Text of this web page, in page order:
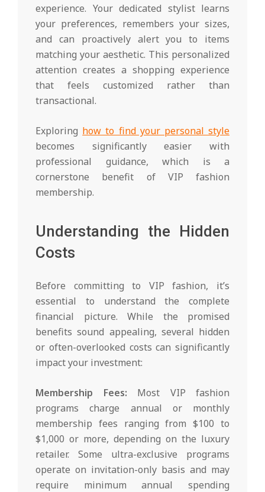
experience. Your dedicated stylist learns
your preferences, remembers your sizes,
and can proactively alert you to items
matching your aesthetic. This personalized
attention creates a shopping experience
that feels customized rather than
transactional.
Exploring how to find your personal style
becomes significantly easier with
professional guidance, which is a
cornerstone benefit of VIP fashion
membership.
Understanding the Hidden
Costs
Before committing to VIP fashion, it’s
essential to understand the complete
financial picture. While the promised
benefits sound appealing, several hidden
or often-overlooked costs can significantly
impact your investment:
Membership Fees: Most VIP fashion
programs charge annual or monthly
membership fees ranging from $100 to
$1,000 or more, depending on the luxury
retailer. Some ultra-exclusive programs
operate on invitation-only basis and may
require minimum annual spending